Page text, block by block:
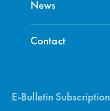
News
Contact
E-Bulletin Subscription